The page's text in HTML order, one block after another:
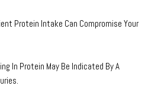
Protein Intake Can Compromise Your
In Protein May Be Indicated By A